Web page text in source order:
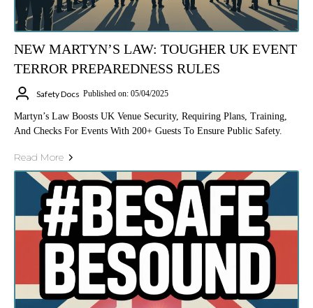
NEW MARTYN’S LAW: TOUGHER UK EVENT
TERROR PREPAREDNESS RULES
Safety Docs Published on: 05/04/2025
Martyn’s Law Boosts UK Venue Security, Requiring Plans, Training,
And Checks For Events With 200+ Guests To Ensure Public Safety.
Read More